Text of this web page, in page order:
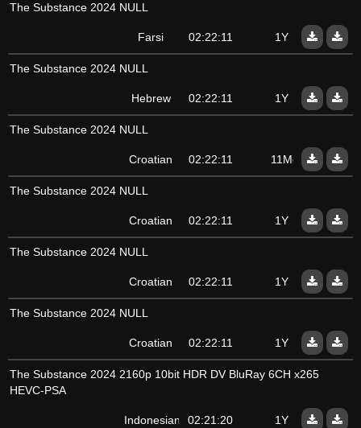
The Substance 2024 NULL
Farsi 02:22:11 1Y
The Substance 2024 NULL
Hebrew 02:22:11 1Y
The Substance 2024 NULL
Croatian 02:22:11 11Mo
The Substance 2024 NULL
Croatian 02:22:11 1Y
The Substance 2024 NULL
Croatian 02:22:11 1Y
The Substance 2024 NULL
Croatian 02:22:11 1Y
The Substance 2024 2160p 10bit HDR DV BluRay 6CH x265
HEVC-PSA
Indonesian 02:21:20 1Y